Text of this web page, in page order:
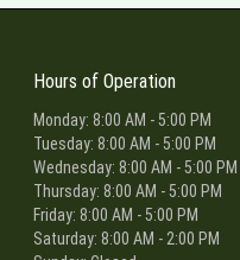
Hours of Operation
Monday: 8:00 AM - 5:00 PM
Tuesday: 8:00 AM - 5:00 PM
Wednesday: 8:00 AM - 5:00 PM
Thursday: 8:00 AM - 5:00 PM
Friday: 8:00 AM - 5:00 PM
Saturday: 8:00 AM - 2:00 PM